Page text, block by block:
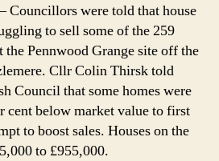
Councillors were told that house
to sell some of the 259
Pennwood Grange site off the
Cllr Colin Thirsk told
Council that some homes were
cent below market value to first
to boost sales. Houses on the
to £955,000.